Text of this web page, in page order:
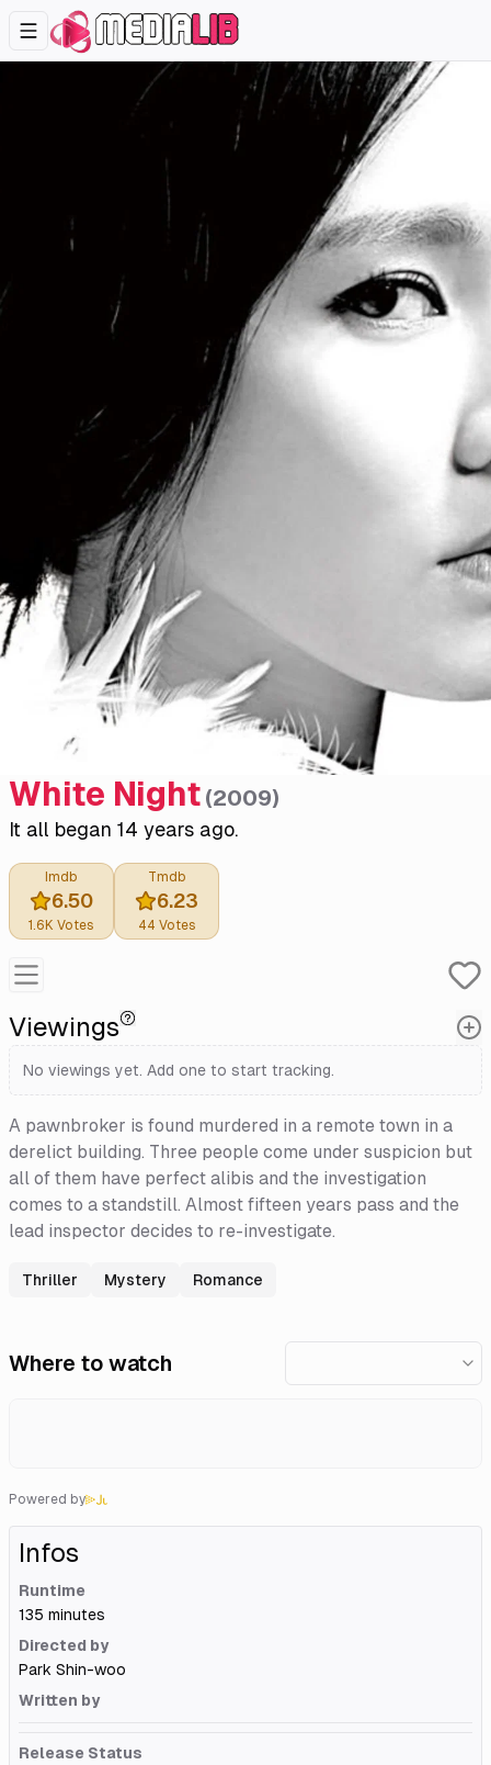
White Night (2009)
It all began 14 years ago.
Imdb
6.50
1.6K Votes
Tmdb
6.23
44 Votes
Viewings
No viewings yet. Add one to start tracking.
A pawnbroker is found murdered in a remote town in a
derelict building. Three people come under suspicion but
all of them have perfect alibis and the investigation
comes to a standstill. Almost fifteen years pass and the
lead inspector decides to re-investigate.
Thriller Mystery Romance
Where to watch
Powered by
Infos
Runtime
135 minutes
Directed by
Park Shin-woo
Written by
Release Status